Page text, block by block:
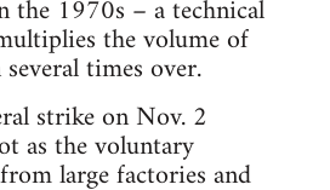
the 1970s – a technical
the volume of
times over.
strike on Nov. 2
as the voluntary
large factories and